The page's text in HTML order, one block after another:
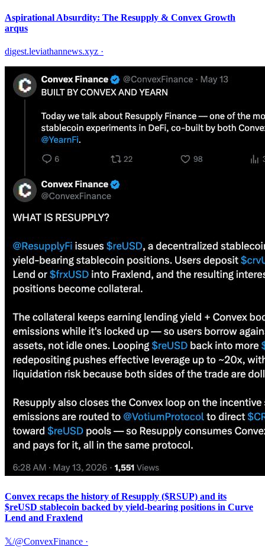
Aspirational Absurdity: The Resupply & Convex Growth
arqus
digest.leviathannews.xyz ·
Convex recaps the history of Resupply ($RSUP) and its
$reUSD stablecoin backed by yield-bearing positions in Curve
Lend and Fraxlend
𝕏/@ConvexFinance ·